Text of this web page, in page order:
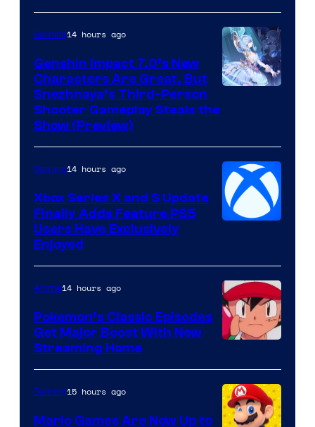
Gaming14 hours ago
Genshin Impact 7.0’s New
Characters Are Great, But
Snezhnaya’s Third-Person
Shooter Gameplay Steals the
Show (Preview)
Gaming14 hours ago
Xbox Series X and S Update
Finally Adds Feature PS5
Users Have Exclusively
Enjoyed
of
The
Pokemon
Anime14 hours ago
Pokemon’s Classic Episodes
Get Major Boost With New
Streaming Home
Gaming15 hours ago
Mario Games Are Now Up to